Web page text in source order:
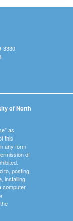
3330
of North
as
this
any form
of
to, posting,
installing
computer